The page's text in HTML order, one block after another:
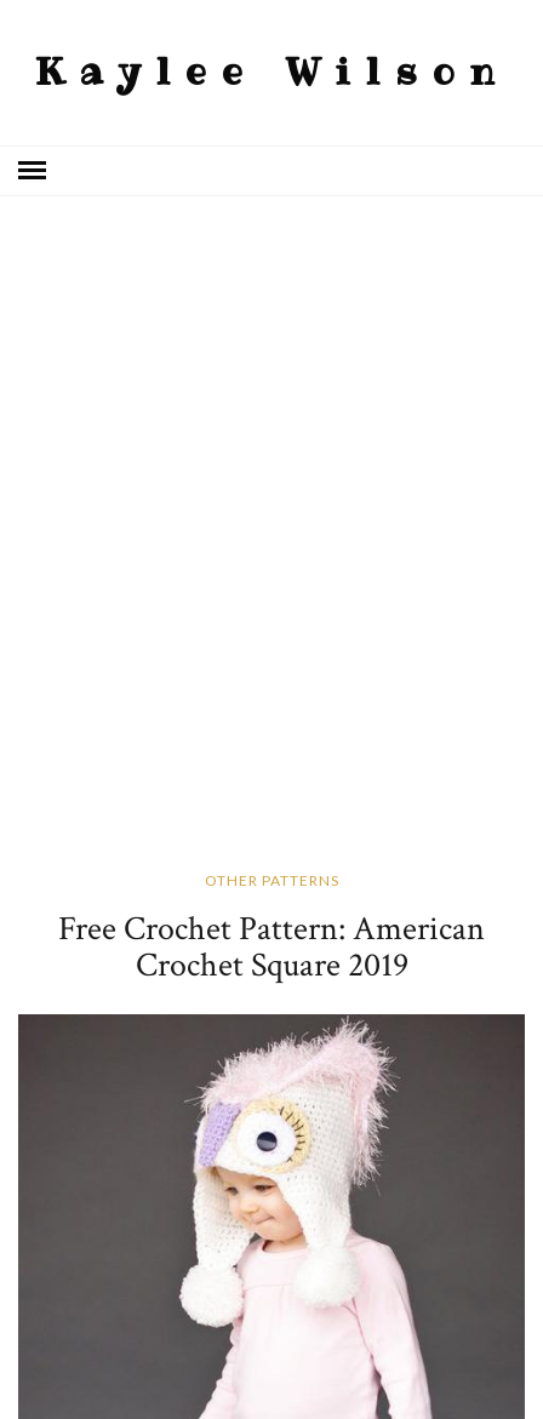
Kaylee Wilson
OTHER PATTERNS
Free Crochet Pattern: American
Crochet Square 2019